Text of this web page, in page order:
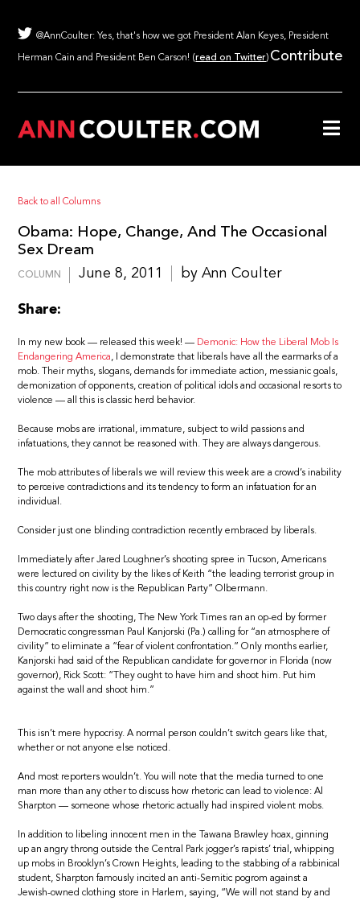
@AnnCoulter: Yes, that's how we got President Alan Keyes, President
Herman Cain and President Ben Carson! (read on Twitter) Contribute
Back to all Columns
Obama: Hope, Change, And The Occasional
Sex Dream
COLUMN June 8, 2011 by Ann Coulter
Share:
In my new book — released this week! — Demonic: How the Liberal Mob Is
Endangering America, I demonstrate that liberals have all the earmarks of a
mob. Their myths, slogans, demands for immediate action, messianic goals,
demonization of opponents, creation of political idols and occasional resorts to
violence — all this is classic herd behavior.
Because mobs are irrational, immature, subject to wild passions and
infatuations, they cannot be reasoned with. They are always dangerous.
The mob attributes of liberals we will review this week are a crowd’s inability
to perceive contradictions and its tendency to form an infatuation for an
individual.
Consider just one blinding contradiction recently embraced by liberals.
Immediately after Jared Loughner’s shooting spree in Tucson, Americans
were lectured on civility by the likes of Keith “the leading terrorist group in
this country right now is the Republican Party” Olbermann.
Two days after the shooting, The New York Times ran an op-ed by former
Democratic congressman Paul Kanjorski (Pa.) calling for “an atmosphere of
civility” to eliminate a “fear of violent confrontation.” Only months earlier,
Kanjorski had said of the Republican candidate for governor in Florida (now
governor), Rick Scott: “They ought to have him and shoot him. Put him
against the wall and shoot him.”
This isn’t mere hypocrisy. A normal person couldn’t switch gears like that,
whether or not anyone else noticed.
And most reporters wouldn’t. You will note that the media turned to one
man more than any other to discuss how rhetoric can lead to violence: Al
Sharpton — someone whose rhetoric actually had inspired violent mobs.
In addition to libeling innocent men in the Tawana Brawley hoax, ginning
up an angry throng outside the Central Park jogger’s rapists’ trial, whipping
up mobs in Brooklyn’s Crown Heights, leading to the stabbing of a rabbinical
student, Sharpton famously incited an anti-Semitic pogrom against a
Jewish-owned clothing store in Harlem, saying, “We will not stand by and